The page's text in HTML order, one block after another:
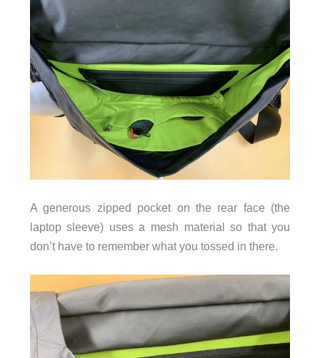
A generous zipped pocket on the rear face (the
laptop sleeve) uses a mesh material so that you
don’t have to remember what you tossed in there.